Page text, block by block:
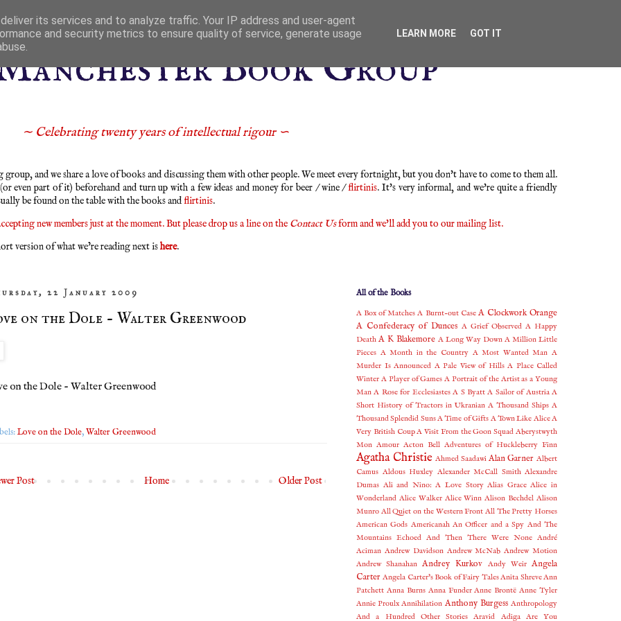
Book Group
∼ Celebrating twenty years of intellectual rigour ∽
and we share a love of books and discussing them with other people. We meet every fortnight, but you don't have to come to them all.
even part of it) beforehand and turn up with a few ideas and money for beer / wine /flirtinis. It's very informal, and we're quite a friendly
be found on the table with the books andflirtinis.
new members just at the moment. But please drop us a line on the Contact Usform and we'll add you to our mailing list.
version of what we’re reading next ishere.
22 January 2009
on the Dole - Walter Greenwood
on the Dole - Walter Greenwood
Love on the Dole,Walter Greenwood
Post Older Post
Home
All of the Books
A Box of Matches A Burnt-out Case A Clockwork Orange
A Confederacy of Dunces A Grief Observed A Happy
Death A K Blakemore A Long Way Down A Million Little
Pieces A Month in the Country A Most Wanted Man A
Murder Is Announced A Pale View of Hills A Place Called
Winter A Player of Games A Portrait of the Artist as a Young
Man A Rose for Ecclesiastes A S Byatt A Sailor of Austria A
Short History of Tractors in Ukranian A Thousand Ships A
Thousand Splendid SunsA Time of Gifts A Town Like AliceA
Very British CoupA Visit From the Goon Squad Aberystwyth
Mon Amour Acton Bell Adventures of Huckleberry Finn
Agatha Christie Ahmed Saadawi Alan Garner Albert
Camus Aldous Huxley Alexander McCall Smith Alexandre
Dumas Ali and Nino: A Love Story Alias Grace Alice in
Wonderland Alice Walker Alice Winn Alison Bechdel Alison
Munro All Quiet on the Western Front All The Pretty Horses
American Gods Americanah An Officer and a Spy And The
Mountains Echoed And Then There Were None André
Aciman Andrew Davidson Andrew McNab Andrew Motion
Andrew Shanahan Andrey Kurkov Andy Weir Angela
Carter Angela Carter's Book of Fairy TalesAnita ShreveAnn
Patchett Anna Burns Anna Funder Anne Brontë Anne Tyler
Annie Proulx Annihilation Anthony Burgess Anthropology
And a Hundred Other Stories Aravid Adiga Are You
its services and to analyze traffic. Your IP address and user-agent
and security metrics to ensure quality of service, generate usage
LEARN MORE GOT IT